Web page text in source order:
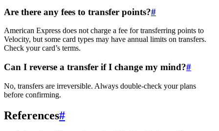
Are there any fees to transfer points?#
American Express does not charge a fee for transferring points to
Velocity, but some card types may have annual limits on transfers.
Check your card’s terms.
Can I reverse a transfer if I change my mind?#
No, transfers are irreversible. Always double-check your plans
before confirming.
References#